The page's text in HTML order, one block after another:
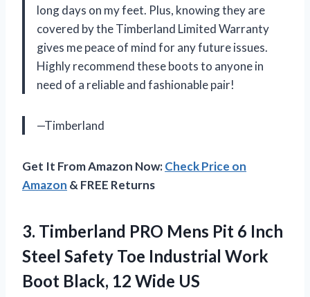
long days on my feet. Plus, knowing they are
covered by the Timberland Limited Warranty
gives me peace of mind for any future issues.
Highly recommend these boots to anyone in
need of a reliable and fashionable pair!
—Timberland
Get It From Amazon Now:Check Price on
Amazon & FREE Returns
3. Timberland PRO Mens Pit 6 Inch
Steel Safety Toe Industrial Work
Boot Black, 12 Wide US